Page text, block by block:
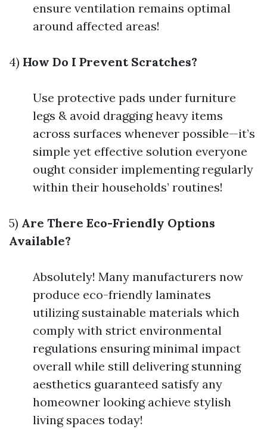
ensure ventilation remains optimal
around affected areas!
4) How Do I Prevent Scratches?
Use protective pads under furniture
legs & avoid dragging heavy items
across surfaces whenever possible—it’s
simple yet effective solution everyone
ought consider implementing regularly
within their households’ routines!
5) Are There Eco-Friendly Options
Available?
Absolutely! Many manufacturers now
produce eco-friendly laminates
utilizing sustainable materials which
comply with strict environmental
regulations ensuring minimal impact
overall while still delivering stunning
aesthetics guaranteed satisfy any
homeowner looking achieve stylish
living spaces today!